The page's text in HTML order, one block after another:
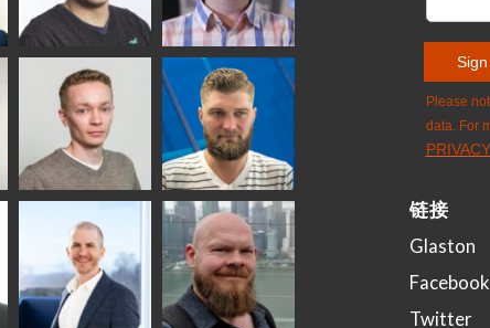
Antti Aronen
GLASTON
Taneli Ylinen
HEAT TREATMENT
SOLUTIONS -
GLASTON
Kaijanen
Kimmo
Kuusela
GLASTON
链接
Glaston
Facebook
Twitter